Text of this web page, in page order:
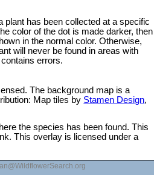
plant has been collected at a specific
color of the dot is made darker, then
in the normal color. Otherwise,
will never be found in areas with
errors.
The background map is a
Map tiles by Stamen Design,
the species has been found. This
This overlay is licensed under a